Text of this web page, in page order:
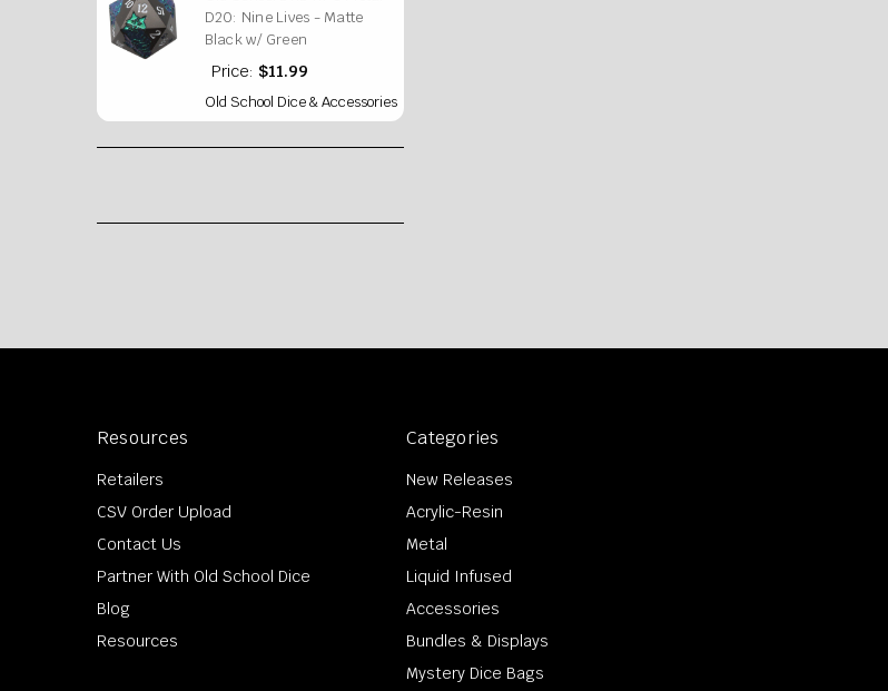
D20: Nine Lives - Matte
Black w/ Green
Price: $11.99
Old School Dice & Accessories
Resources
Retailers
CSV Order Upload
Contact Us
Partner With Old School Dice
Blog
Resources
Categories
New Releases
Acrylic-Resin
Metal
Liquid Infused
Accessories
Bundles & Displays
Mystery Dice Bags